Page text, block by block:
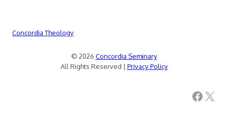
Concordia Theology
© 2026 Concordia Seminary
All Rights Reserved | Privacy Policy
Facebook X